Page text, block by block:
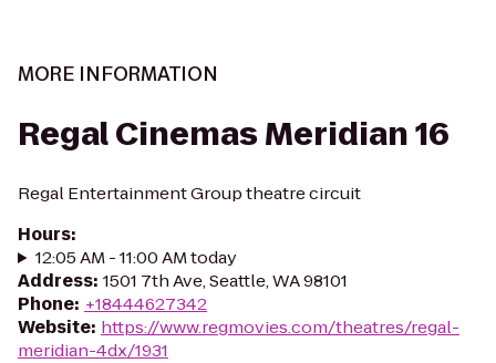
MORE INFORMATION
Regal Cinemas Meridian 16
Regal Entertainment Group theatre circuit
Hours:
12:05 AM - 11:00 AM today
Address: 1501 7th Ave, Seattle, WA 98101
Phone: +18444627342
Website: https://www.regmovies.com/theatres/regal-
meridian-4dx/1931